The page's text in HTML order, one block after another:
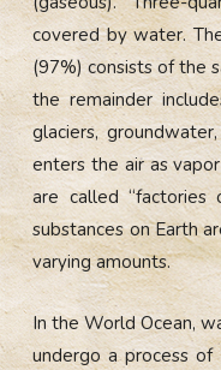
covered by water.
(97%) consists of the
the remainder
glaciers,
enters the air as
are called “factories
substances on Earth
varying amounts.
In the World Ocean,
undergo a process